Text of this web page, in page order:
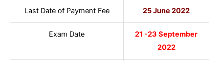
Last Date of Payment Fee 25 June 2022
Exam Date
21 -23 September
2022